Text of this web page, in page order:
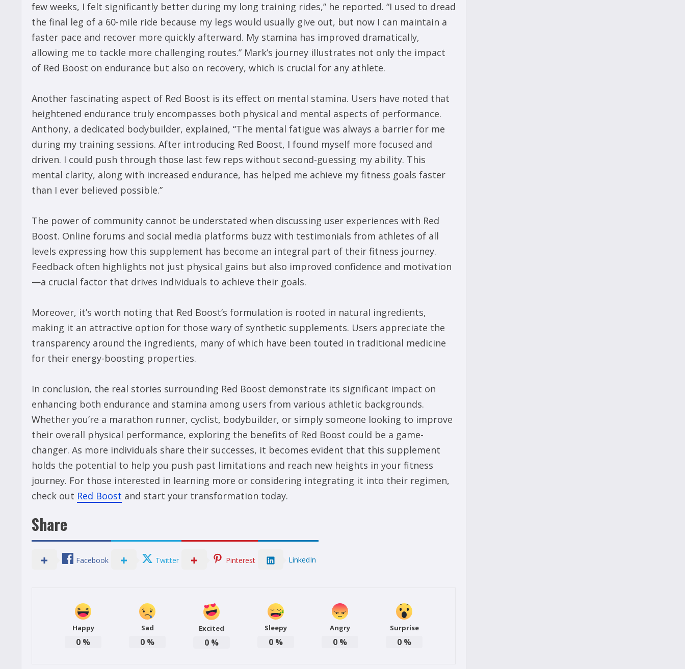
few weeks, I felt significantly better during my long training rides,” he reported. “I used to dread
the final leg of a 60-mile ride because my legs would usually give out, but now I can maintain a
faster pace and recover more quickly afterward. My stamina has improved dramatically,
allowing me to tackle more challenging routes.” Mark’s journey illustrates not only the impact
of Red Boost on endurance but also on recovery, which is crucial for any athlete.
Another fascinating aspect of Red Boost is its effect on mental stamina. Users have noted that
heightened endurance truly encompasses both physical and mental aspects of performance.
Anthony, a dedicated bodybuilder, explained, “The mental fatigue was always a barrier for me
during my training sessions. After introducing Red Boost, I found myself more focused and
driven. I could push through those last few reps without second-guessing my ability. This
mental clarity, along with increased endurance, has helped me achieve my fitness goals faster
than I ever believed possible.”
The power of community cannot be understated when discussing user experiences with Red
Boost. Online forums and social media platforms buzz with testimonials from athletes of all
levels expressing how this supplement has become an integral part of their fitness journey.
Feedback often highlights not just physical gains but also improved confidence and motivation
—a crucial factor that drives individuals to achieve their goals.
Moreover, it’s worth noting that Red Boost’s formulation is rooted in natural ingredients,
making it an attractive option for those wary of synthetic supplements. Users appreciate the
transparency around the ingredients, many of which have been touted in traditional medicine
for their energy-boosting properties.
In conclusion, the real stories surrounding Red Boost demonstrate its significant impact on
enhancing both endurance and stamina among users from various athletic backgrounds.
Whether you’re a marathon runner, cyclist, bodybuilder, or simply someone looking to improve
their overall physical performance, exploring the benefits of Red Boost could be a game-
changer. As more individuals share their successes, it becomes evident that this supplement
holds the potential to help you push past limitations and reach new heights in your fitness
journey. For those interested in learning more or considering integrating it into their regimen,
check out Red Boost and start your transformation today.
Share
Facebook Twitter Pinterest LinkedIn
Happy
0 %
Sad
0 %
Excited
0 %
Sleepy
0 %
Angry
0 %
Surprise
0 %